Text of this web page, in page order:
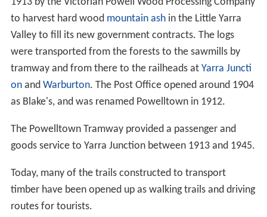
to harvest hard wood mountain ashin the Little Yarra
Valley to fill its new government contracts. The logs
were transported from the forests to the sawmills by
tramway and from there to the railheads at Yarra Juncti
onand Warburton. The Post Office opened around 1904
as Blake's, and was renamed Powelltown in 1912.
The Powelltown Tramway provided a passenger and
goods service to Yarra Junction between 1913 and 1945.
Today, many of the trails constructed to transport
timber have been opened up as walking trails and driving